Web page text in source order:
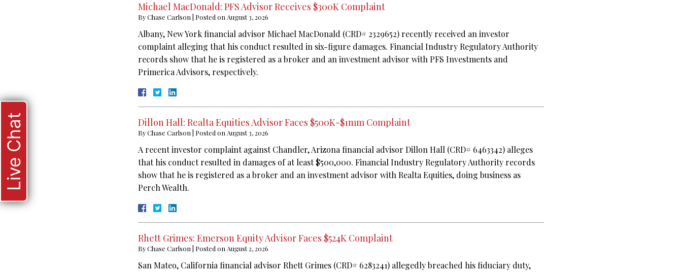
Michael MacDonald: PFS Advisor Receives $300K Complaint
ByChase Carlson Posted on August 3, 2026
Albany, New York financial advisor Michael MacDonald (CRD# 2329652) recently received an investor
complaint alleging that his conduct resulted in six-figure damages. Financial Industry Regulatory Authority
records show that he is registered as a broker and an investment advisor with PFS Investments and
Primerica Advisors, respectively.
Dillon Hall: Realta Equities Advisor Faces $500K-$1mm Complaint
ByChase Carlson Posted on August 3, 2026
A recent investor complaint against Chandler, Arizona financial advisor Dillon Hall (CRD# 6463342) alleges
that his conduct resulted in damages of at least $500,000. Financial Industry Regulatory Authority records
show that he is registered as a broker and an investment advisor with Realta Equities, doing business as
Perch Wealth.
Rhett Grimes: Emerson Equity Advisor Faces $524K Complaint
ByChase Carlson Posted on August 2, 2026
San Mateo, California financial advisor Rhett Grimes (CRD# 6283241) allegedly breached his fiduciary duty,
Live Chat